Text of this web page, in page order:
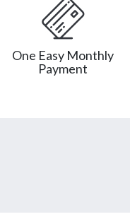
One Easy Monthly
Payment